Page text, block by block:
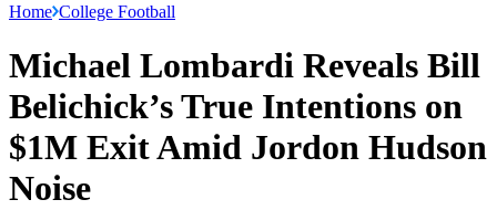
Home College Football
Michael Lombardi Reveals Bill
Belichick’s True Intentions on
$1M Exit Amid Jordon Hudson
Noise